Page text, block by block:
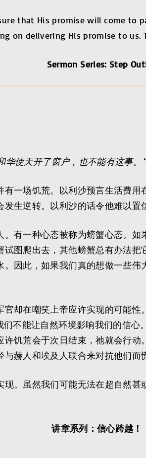
that His promise will come to
on delivering His promise
Sermon Series: Step
华使天开了窗户，也不能有这事
一场饥荒。以利沙预言生活费
生逆转。以利沙的话令他难以置
有一种心态被称为螃蟹心态。
图爬出去，其他螃蟹总有办法
因此，如果我们真的想做一些
却在嘲笑上帝应许实现的可能
不能让自然环境影响我们的信
饥荒会于次日结束，祂就会行
赫人和埃及人联合来对抗他们而
。虽然我们可能无法在超自然
讲章系列：信心跨越！